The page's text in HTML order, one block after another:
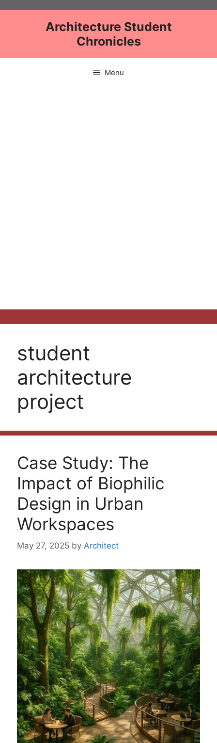
Architecture Student
Chronicles
Menu
student
architecture
project
Case Study: The
Impact of Biophilic
Design in Urban
Workspaces
May 27, 2025 by Architect